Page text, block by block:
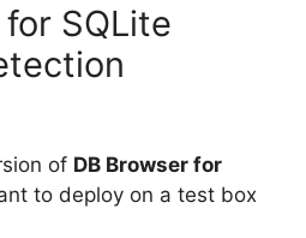
SQLite
of DB Browser for
to deploy on a test box